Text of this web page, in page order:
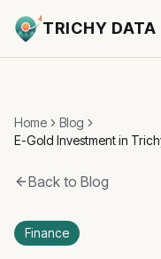
TRICHY DATA
Home
Blog
E-Gold Investment in
Back to Blog
Finance